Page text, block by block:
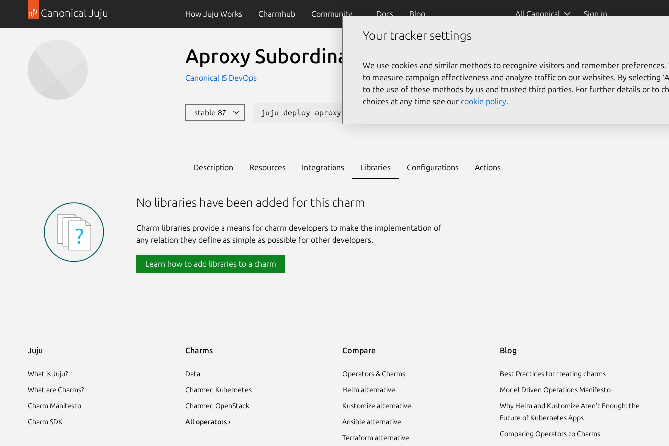
Canonical Juju How Juju Works Charmhub Community Docs Blog All Canonical Sign in
Aproxy Subordinate Charm
Canonical IS DevOps
24.04 22.04 20.04
stable 87 juju deploy aproxy
Description Resources Integrations Libraries Configurations Actions
No libraries have been added for this charm
Charm libraries provide a means for charm developers to make the implementation of
any relation they define as simple as possible for other developers.
Learn how to add libraries to a charm
Juju
What is Juju?
What are Charms?
Charm Manifesto
Charm SDK
Charms
Data
Charmed Kubernetes
Charmed OpenStack
All operators ›
Compare
Operators & Charms
Helm alternative
Kustomize alternative
Ansible alternative
Terraform alternative
Blog
Best Practices for creating charms
Model Driven Operations Manifesto
Why Helm and Kustomize Aren’t Enough: the
Future of Kubernetes Apps
Comparing Operators to Charms
Your tracker settings
We use cookies and similar methods to recognize visitors and remember preferences.
to measure campaign effectiveness and analyze traffic on our websites. By selecting
to the use of these methods by us and trusted third parties. For further details or to
choices at any time see our cookie policy.